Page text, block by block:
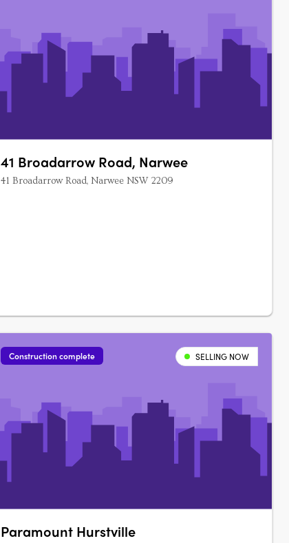
41 Broadarrow Road, Narwee
41 Broadarrow Road, Narwee NSW 2209
Construction complete SELLING NOW
Paramount Hurstville